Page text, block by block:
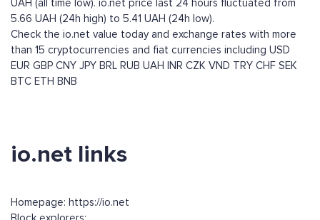
UAH (all time low). io.net price last 24 hours fluctuated from
5.66 UAH (24h high) to 5.41 UAH (24h low).
Check the io.net value today and exchange rates with more
than 15 cryptocurrencies and fiat currencies including USD
EUR GBP CNY JPY BRL RUB UAH INR CZK VND TRY CHF SEK
BTC ETH BNB
io.net links
Homepage: https://io.net